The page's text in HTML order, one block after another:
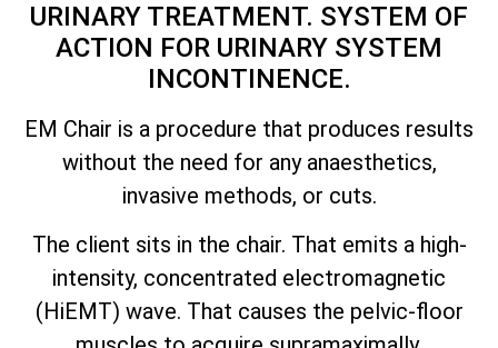
URINARY TREATMENT. SYSTEM OF
ACTION FOR URINARY SYSTEM
INCONTINENCE.
EM Chair is a procedure that produces results
without the need for any anaesthetics,
invasive methods, or cuts.
The client sits in the chair. That emits a high-
intensity, concentrated electromagnetic
(HiEMT) wave. That causes the pelvic-floor